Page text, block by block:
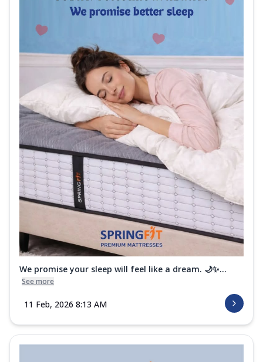
Order Now
I- Sleep Collection
i-Sleep Blue Mattress
Wake up refreshed with the Springfit I-
Sleep Blue Mattress. Designed to give
you...
See more
Order Now
i-Sleep Krono Mattress
Experience peaceful luxury sleep every
night with the Springfit I-Sleep Krono
Ma... See more
Order Now
i-Sleep Black Mattress
Sleep with strong support and unmatched
comfort on the Springfit I-Sleep Black
M... See more
Support your back the right way with the
Springfit I-Sleep Ortho Mattress.
We promise your sleep will feel like a dream. 🌙✨...
See more
11 Feb, 2026 8:13 AM